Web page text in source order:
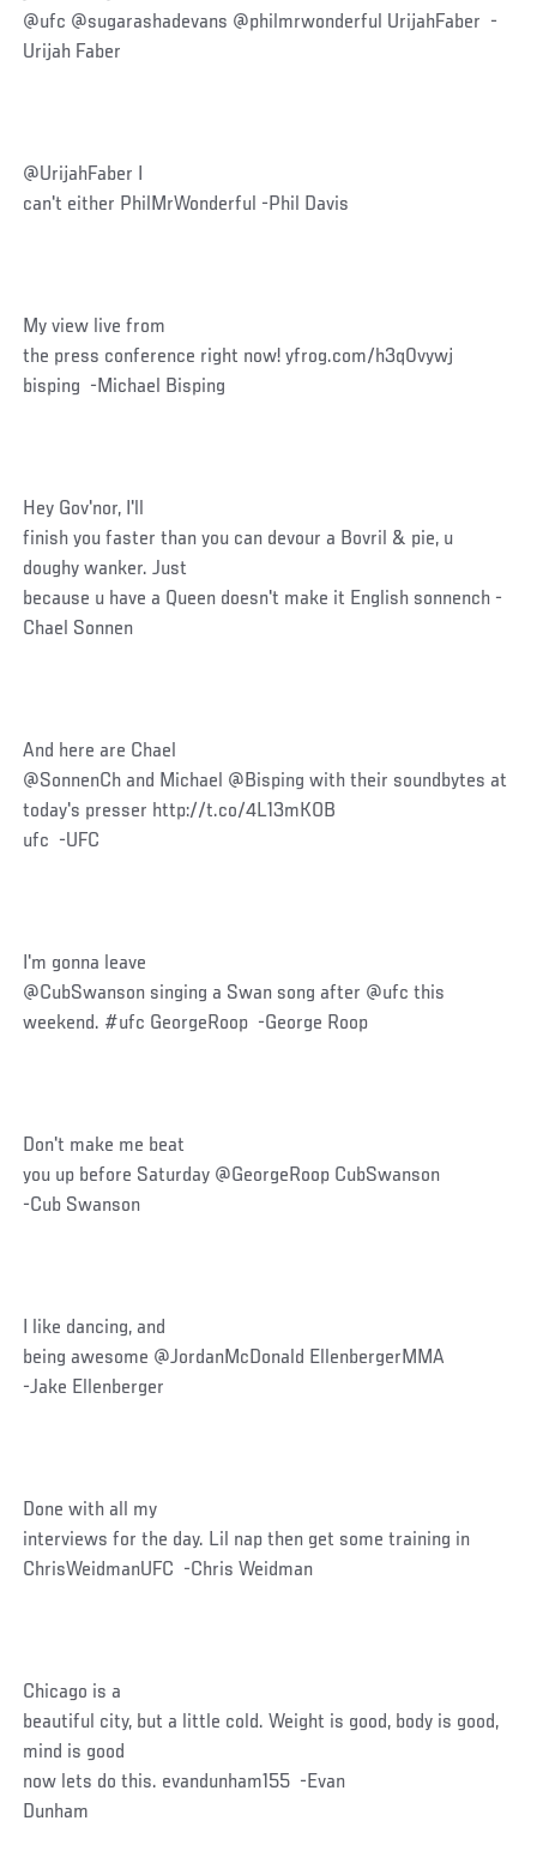
@ufc @sugarashadevans @philmrwonderful UrijahFaber -
Urijah Faber
@UrijahFaber I
can't either PhilMrWonderful -Phil Davis
My view live from
the press conference right now! yfrog.com/h3q0vywj
bisping -Michael Bisping
Hey Gov'nor, I'll
finish you faster than you can devour a Bovril & pie, u
doughy wanker. Just
because u have a Queen doesn't make it English sonnench -
Chael Sonnen
And here are Chael
@SonnenCh and Michael @Bisping with their soundbytes at
today's presser http://t.co/4L13mKOB
ufc -UFC
I'm gonna leave
@CubSwanson singing a Swan song after @ufc this
weekend. #ufc GeorgeRoop -George Roop
Don't make me beat
you up before Saturday @GeorgeRoop CubSwanson
-Cub Swanson
I like dancing, and
being awesome @JordanMcDonald EllenbergerMMA
-Jake Ellenberger
Done with all my
interviews for the day. Lil nap then get some training in
ChrisWeidmanUFC -Chris Weidman
Chicago is a
beautiful city, but a little cold. Weight is good, body is good,
mind is good
now lets do this. evandunham155 -Evan
Dunham